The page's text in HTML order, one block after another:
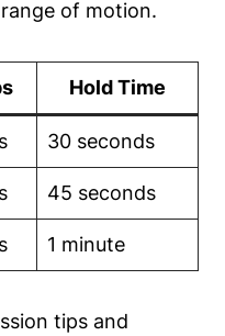
of motion.
Hold Time
30 seconds
45 seconds
1 minute
tips and